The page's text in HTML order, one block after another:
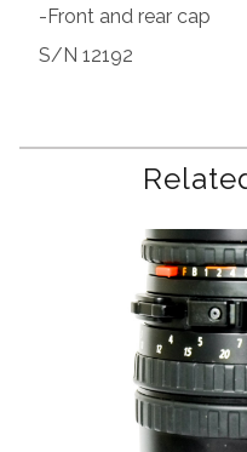
-Front and rear cap
S/N 12192